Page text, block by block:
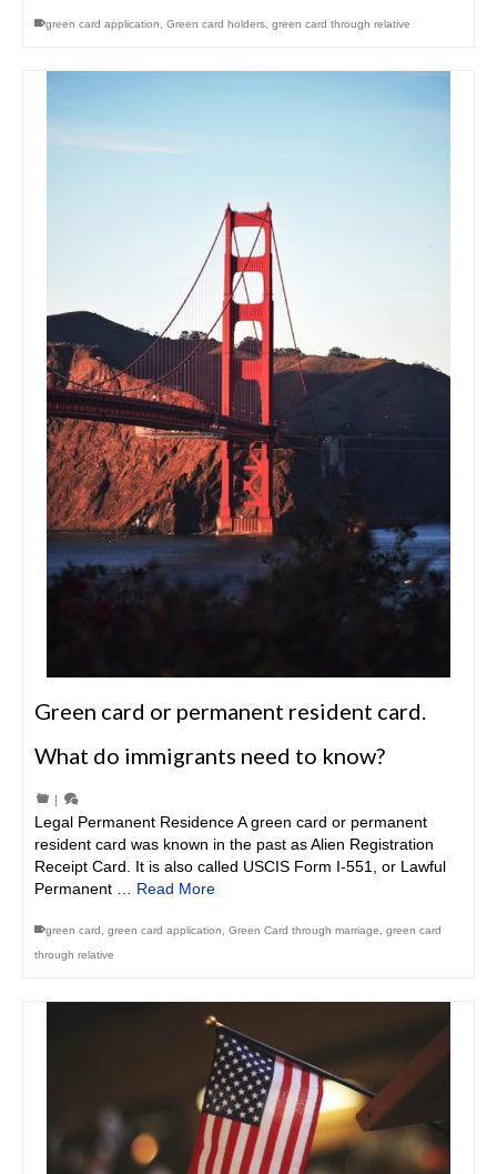
green card application Green card holders green card through relative
Green card or permanent resident card.
What do immigrants need to know?
|
Legal Permanent Residence A green card or permanent
resident card was known in the past as Alien Registration
Receipt Card. It is also called USCIS Form I-551, or Lawful
Permanent … Read More
green card green card application Green Card through marriage
green card
through relative